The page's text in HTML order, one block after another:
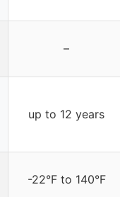
–
up to 12 years
-22°F to 140°F